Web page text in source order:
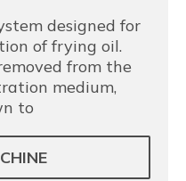
designed for
of frying oil.
from the
medium,
to